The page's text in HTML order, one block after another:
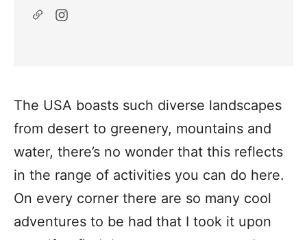
The USA boasts such diverse landscapes
from desert to greenery, mountains and
water, there’s no wonder that this reflects
in the range of activities you can do here.
On every corner there are so many cool
adventures to be had that I took it upon